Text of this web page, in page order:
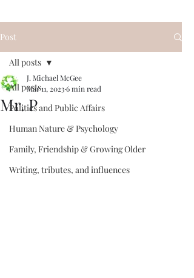
Post
All posts
Politics and Public Affairs
Human Nature & Psychology
Family, Friendship & Growing Older
Writing, tributes, and influences
All posts
Mr. P
J. Michael McGee
Mar 11, 20236 min read